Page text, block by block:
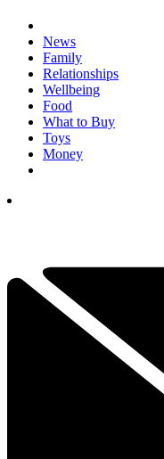
News
Family
Relationships
Wellbeing
Food
What to Buy
Toys
Money